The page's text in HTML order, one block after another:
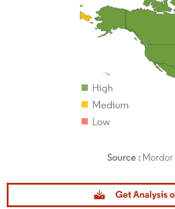
Image © Mordor Intelligence. Reuse requires